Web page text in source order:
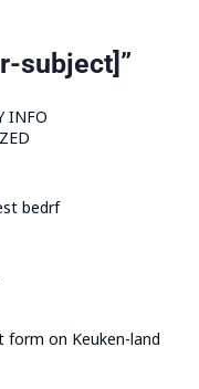
subject]”
INFO
bedrf
on Keuken-land